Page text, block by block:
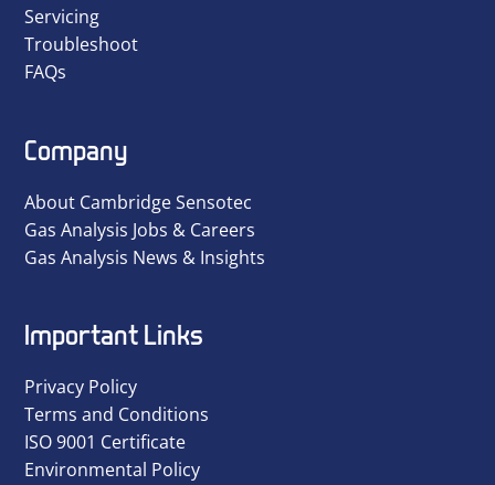
Servicing
Troubleshoot
FAQs
Company
About Cambridge Sensotec
Gas Analysis Jobs & Careers
Gas Analysis News & Insights
Important Links
Privacy Policy
Terms and Conditions
ISO 9001 Certificate
Environmental Policy